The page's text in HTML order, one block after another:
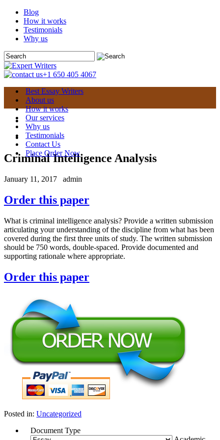
Blog
How it works
Testimonials
Why us
+1 650 405 4067
Best Essay Writers
About us
How it works
Our services
Why us
Testimonials
Contact Us
Place Order Now
Criminal Intelligence Analysis
January 11, 2017 admin
Order this paper
What is criminal intelligence analysis? Provide a written submission
articulating your understanding of the discipline from what has been
covered during the first three units of study. The written submission
should be 750 words, double-spaced. Provide documented and
supporting rationale where appropriate.
Order this paper
Posted in: Uncategorized
Document Type